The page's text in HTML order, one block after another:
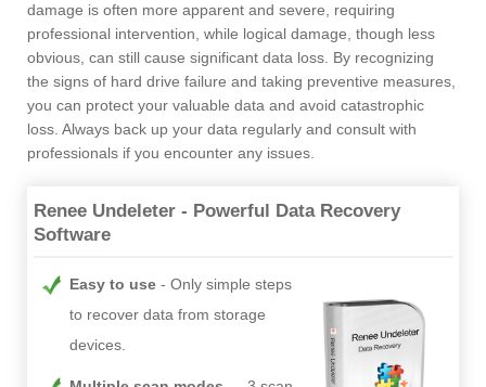
damage is often more apparent and severe, requiring
professional intervention, while logical damage, though less
obvious, can still cause significant data loss. By recognizing
the signs of hard drive failure and taking preventive measures,
you can protect your valuable data and avoid catastrophic
loss. Always back up your data regularly and consult with
professionals if you encounter any issues.
Renee Undeleter - Powerful Data Recovery
Software
Easy to use
Only simple steps
to recover data from storage
devices.